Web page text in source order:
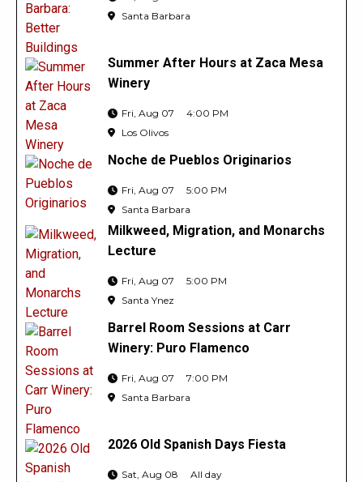
Santa Barbara
Summer After Hours at Zaca Mesa
Winery
Fri, Aug 07
4:00 PM
Los Olivos
Noche de Pueblos Originarios
Fri, Aug 07
5:00 PM
Santa Barbara
Milkweed, Migration, and Monarchs
Lecture
Fri, Aug 07
5:00 PM
Santa Ynez
Barrel Room Sessions at Carr
Winery: Puro Flamenco
Fri, Aug 07
7:00 PM
Santa Barbara
2026 Old Spanish Days Fiesta
Sat, Aug 08
All day